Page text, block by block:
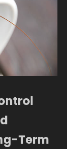
Term